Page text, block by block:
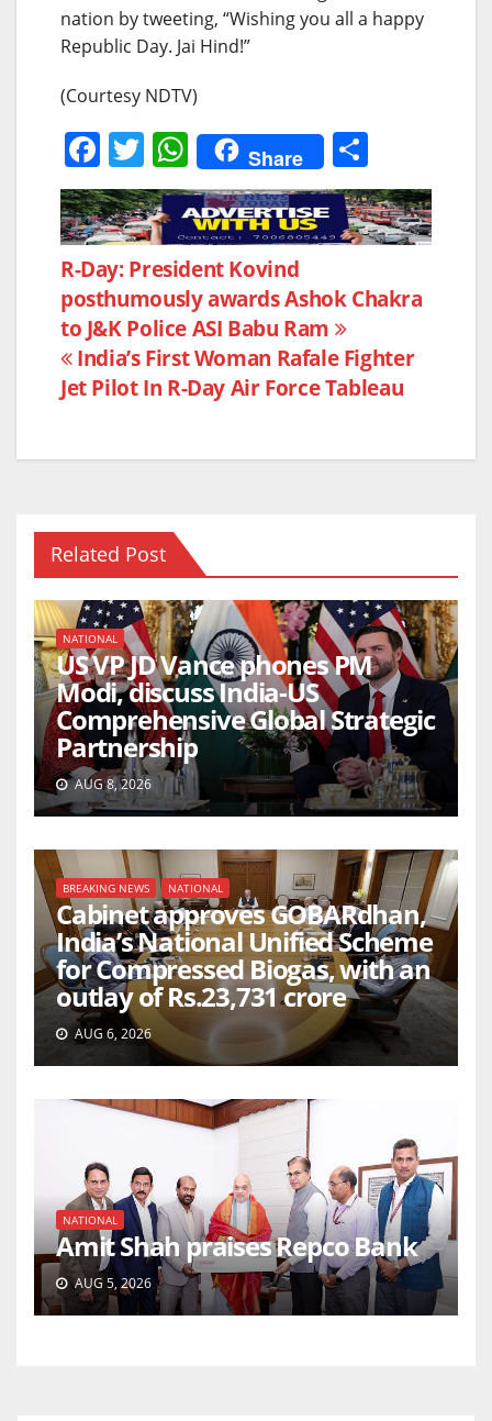
nation by tweeting, “Wishing you all a happy
Republic Day. Jai Hind!”
(Courtesy NDTV)
F
a
c
e
b
o
o
k
T
w
itt
er
W
h
at
s
A
p
p
Share
h
ar
e
Post
navigation
R-Day: President Kovind
posthumously awards Ashok Chakra
to J&K Police ASI Babu Ram
India’s First Woman Rafale Fighter
Jet Pilot In R-Day Air Force Tableau
Related Post
NATIONAL
US VP JD Vance phones PM
Modi, discuss India-US
Comprehensive Global Strategic
Partnership
AUG 8, 2026
BREAKING NEWS NATIONAL
Cabinet approves GOBARdhan,
India’s National Unified Scheme
for Compressed Biogas, with an
outlay of Rs.23,731 crore
AUG 6, 2026
NATIONAL
Amit Shah praises Repco Bank
AUG 5, 2026